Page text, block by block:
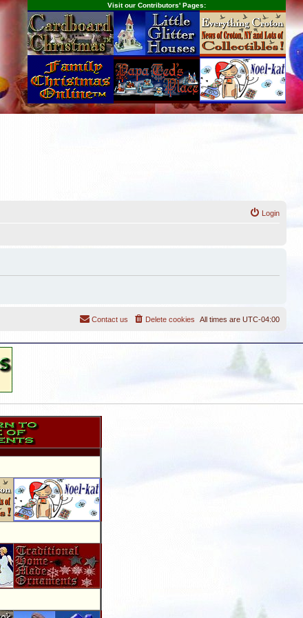
Visit our Contributors' Pages:
Login
All times are UTC-04:00
Delete cookies
Contact us